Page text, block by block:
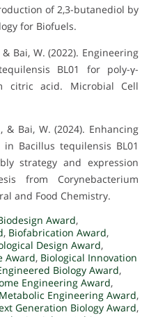
of 2,3-butanediol by
for Biofuels.
& Bai, W. (2022). Engineering
BL01 for poly-γ-
citric acid. Microbial Cell
& Bai, W. (2024). Enhancing
Bacillus tequilensis BL01
strategy and expression
from Corynebacterium
and Food Chemistry.
Award,
, Biofabrication Award,
Design Award,
Award, Biological Innovation
Biology Award,
Engineering Award,
Metabolic Engineering Award,
Generation Biology Award,